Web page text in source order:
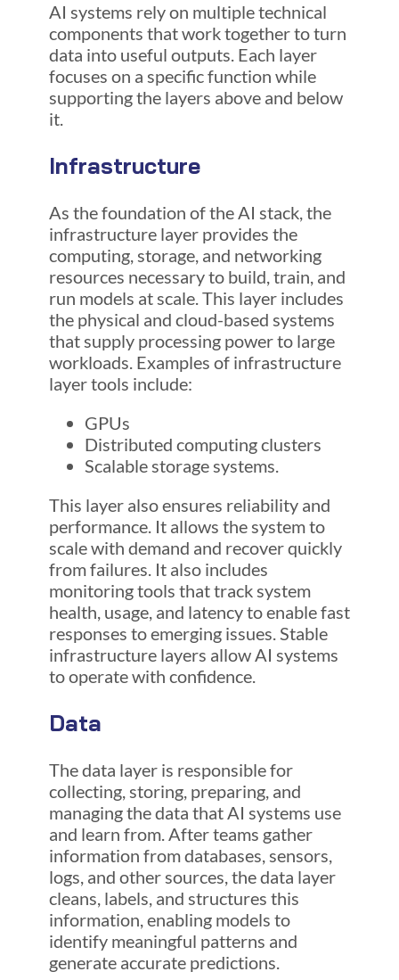
AI systems rely on multiple technical
components that work together to turn
data into useful outputs. Each layer
focuses on a specific function while
supporting the layers above and below
it.
Infrastructure
As the foundation of the AI stack, the
infrastructure layer provides the
computing, storage, and networking
resources necessary to build, train, and
run models at scale. This layer includes
the physical and cloud-based systems
that supply processing power to large
workloads. Examples of infrastructure
layer tools include:
GPUs
Distributed computing clusters
Scalable storage systems.
This layer also ensures reliability and
performance. It allows the system to
scale with demand and recover quickly
from failures. It also includes
monitoring tools that track system
health, usage, and latency to enable fast
responses to emerging issues. Stable
infrastructure layers allow AI systems
to operate with confidence.
Data
The data layer is responsible for
collecting, storing, preparing, and
managing the data that AI systems use
and learn from. After teams gather
information from databases, sensors,
logs, and other sources, the data layer
cleans, labels, and structures this
information, enabling models to
identify meaningful patterns and
generate accurate predictions.